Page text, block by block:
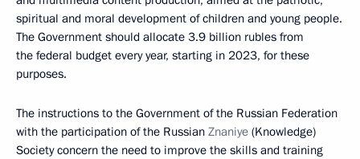
spiritual and moral development of children and young people.
The Government should allocate 3.9 billion rubles from
the federal budget every year, starting in 2023, for these
purposes.
The instructions to the Government of the Russian Federation
with the participation of the Russian Znaniye (Knowledge)
Society concern the need to improve the skills and training